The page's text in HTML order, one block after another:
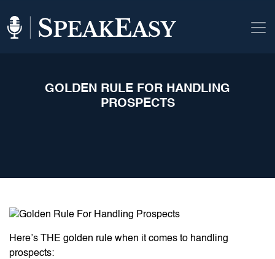
GOLDEN RULE FOR HANDLING
PROSPECTS
Here’s THE golden rule when it comes to handling
prospects: